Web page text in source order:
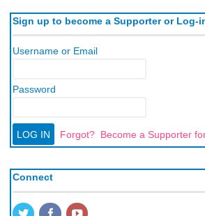
Sign up to become a Supporter or Log-
Username or Email
Password
Forgot? Become a Supporter
Connect